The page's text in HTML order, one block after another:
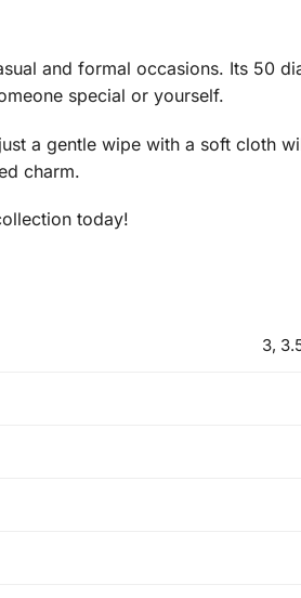
and formal occasions. Its 50
special or yourself.
a gentle wipe with a soft cloth
charm.
today!
3,